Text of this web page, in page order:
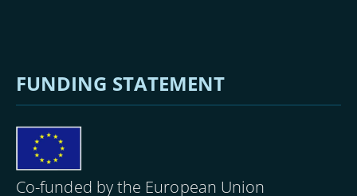
FUNDING STATEMENT
Image
Co-funded by the European Union